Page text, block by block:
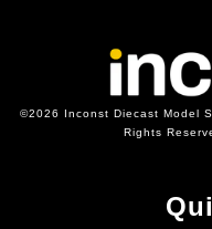
©2026 Inconst Diecast Model
Rights